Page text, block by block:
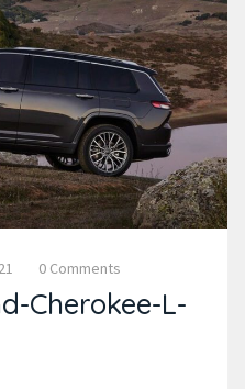
0 Comments
Cherokee-L-